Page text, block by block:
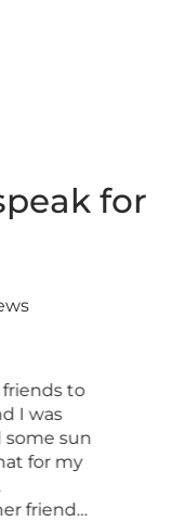
for
store
have to
Brunswick
grandbaby
purchase. It